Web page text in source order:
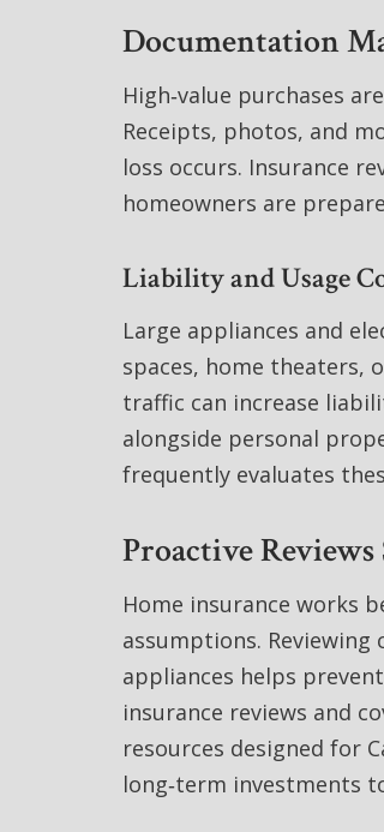
Documentation
High‑value purchases
Receipts, photos, and
loss occurs. Insurance
homeowners are
Liability and Usage
Large appliances and
spaces, home theaters,
traffic can increase
alongside personal
frequently evaluates
Proactive
Home insurance works
assumptions.
appliances helps
insurance reviews and
resources designed for
long‑term investments